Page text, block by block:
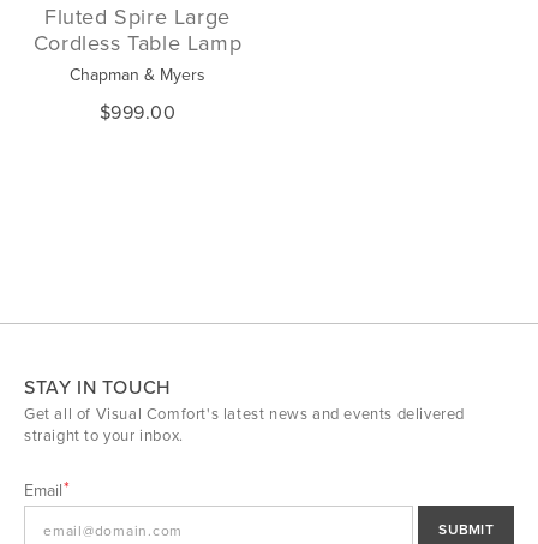
Fluted Spire Large
Cordless Table Lamp
Chapman & Myers
$999.00
STAY IN TOUCH
Get all of Visual Comfort's latest news and events delivered
straight to your inbox.
Email
SUBMIT